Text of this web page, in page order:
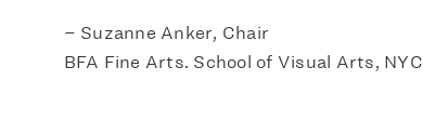
– Suzanne Anker, Chair
BFA Fine Arts. School of Visual Arts, NYC